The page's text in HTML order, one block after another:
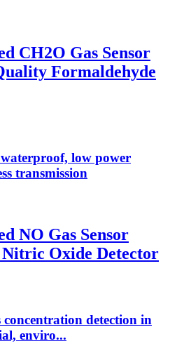
CH2O Gas Sensor
Formaldehyde
low power
transmission
NO Gas Sensor
Oxide Detector
concentration detection in
enviro...